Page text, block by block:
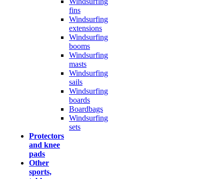
fins
Windsurfing
extensions
Windsurfing
booms
Windsurfing
masts
Windsurfing
sails
Windsurfing
boards
Boardbags
Windsurfing
sets
Protectors
and knee
pads
Other
sports,